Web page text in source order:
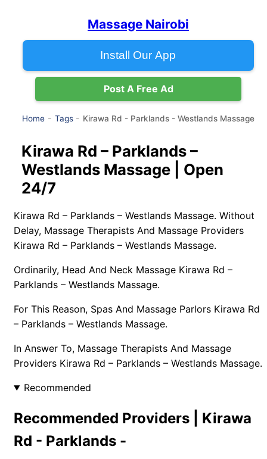
Massage Nairobi
Install Our App
Post A Free Ad
Home Tags Kirawa Rd - Parklands - Westlands Massage
Kirawa Rd – Parklands –
Westlands Massage | Open
24/7
Kirawa Rd – Parklands – Westlands Massage. Without
Delay, Massage Therapists And Massage Providers
Kirawa Rd – Parklands – Westlands Massage.
Ordinarily, Head And Neck Massage Kirawa Rd –
Parklands – Westlands Massage.
For This Reason, Spas And Massage Parlors Kirawa Rd
– Parklands – Westlands Massage.
In Answer To, Massage Therapists And Massage
Providers Kirawa Rd – Parklands – Westlands Massage.
Recommended
Recommended Providers | Kirawa
Rd - Parklands -